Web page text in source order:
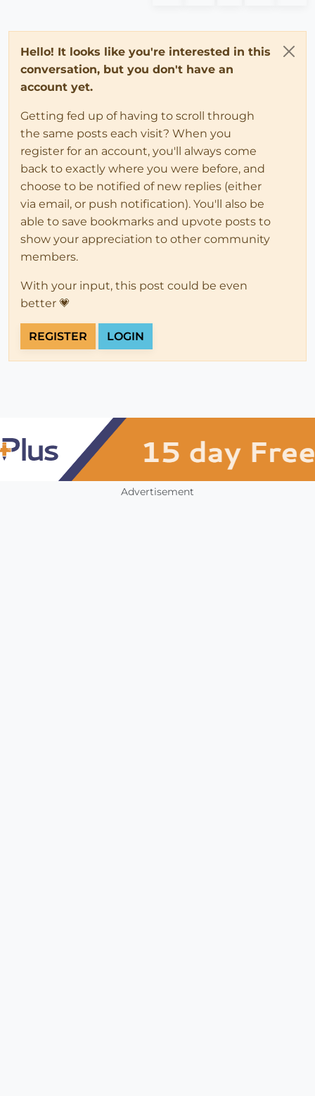
Hello! It looks like you're interested in this
conversation, but you don't have an
account yet.
Getting fed up of having to scroll through
the same posts each visit? When you
register for an account, you'll always come
back to exactly where you were before, and
choose to be notified of new replies (either
via email, or push notification). You'll also be
able to save bookmarks and upvote posts to
show your appreciation to other community
members.
With your input, this post could be even
better 💗
REGISTER LOGIN
Advertisement